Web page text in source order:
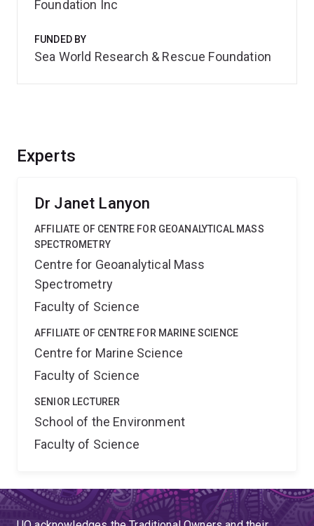
Experts
Dr Janet Lanyon
AFFILIATE OF CENTRE FOR GEOANALYTICAL MASS
SPECTROMETRY
Centre for Geoanalytical Mass
Spectrometry
Faculty of Science
AFFILIATE OF CENTRE FOR MARINE SCIENCE
Centre for Marine Science
Faculty of Science
SENIOR LECTURER
School of the Environment
Faculty of Science
Foundation Inc
FUNDED BY
Sea World Research & Rescue Foundation